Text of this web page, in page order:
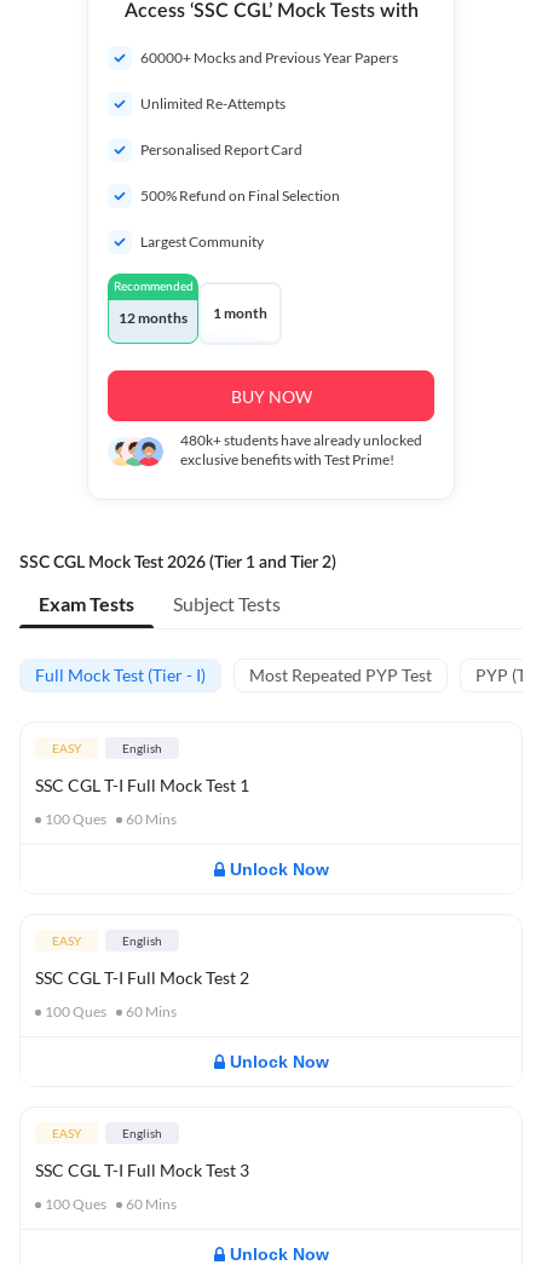
Access ‘SSC CGL’ Mock Tests with
60000+ Mocks and Previous Year Papers
Unlimited Re-Attempts
Personalised Report Card
500% Refund on Final Selection
Largest Community
Recommended
12 months 1 month
BUY NOW
480k+students have already unlocked
exclusive benefits with Test Prime!
SSC CGL Mock Test 2026 (Tier 1 and Tier 2)
Exam Tests Subject Tests
Full Mock Test (Tier - I) Most Repeated PYP Test PYP
EASY English
SSC CGL T-I Full Mock Test 1
100Ques 60 Mins
Unlock Now
EASY English
SSC CGL T-I Full Mock Test 2
100Ques 60 Mins
Unlock Now
EASY English
SSC CGL T-I Full Mock Test 3
100Ques 60 Mins
Unlock Now